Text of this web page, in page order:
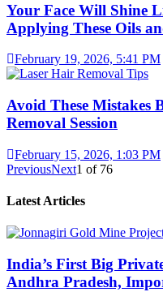
Your Face Will Shine
Applying These Oils
February 19, 2026, 5:41 PM
Avoid These Mistakes
Removal Session
February 15, 2026, 1:03 PM
PreviousNext1 of 76
Latest Articles
India’s First Big
Andhra Pradesh,